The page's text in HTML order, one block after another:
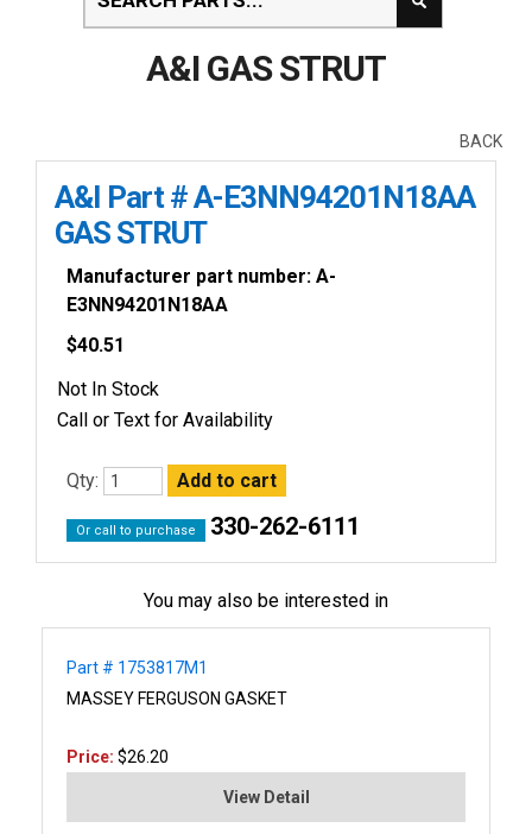
A&I GAS STRUT
BACK
A&I Part # A-E3NN94201N18AA
GAS STRUT
Manufacturer part number: A-
E3NN94201N18AA
$40.51
Not In Stock
Call or Text for Availability
Qty:
Or call to purchase 330-262-6111
You may also be interested in
Part # 1753817M1
MASSEY FERGUSON GASKET
Price: $26.20
View Detail